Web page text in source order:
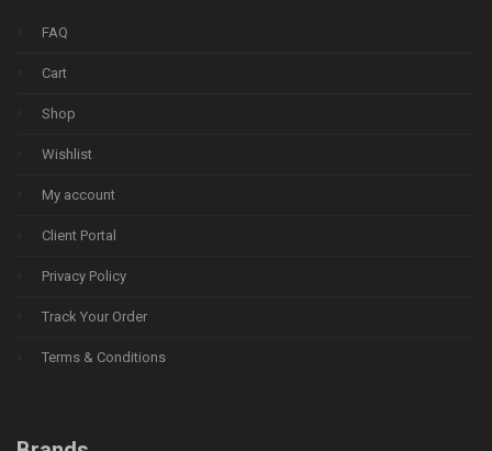
FAQ
Cart
Shop
Wishlist
My account
Client Portal
Privacy Policy
Track Your Order
Terms & Conditions